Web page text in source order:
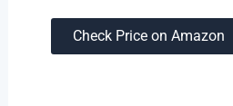
Check Price on Amazon